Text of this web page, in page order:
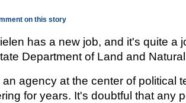
on this story
has a new job, and it's quite a
Department of Land and
agency at the center of political
for years. It's doubtful that any